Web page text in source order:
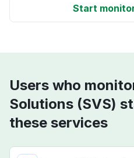
Start
Users who
Solutions (SVS)
these services